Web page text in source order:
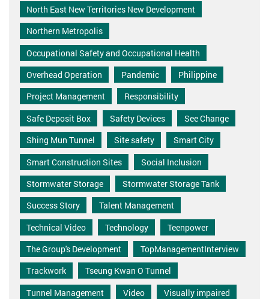
North East New Territories New Development
Northern Metropolis
Occupational Safety and Occupational Health
Overhead Operation
Pandemic
Philippine
Project Management
Responsibility
Safe Deposit Box
Safety Devices
See Change
Shing Mun Tunnel
Site safety
Smart City
Smart Construction Sites
Social Inclusion
Stormwater Storage
Stormwater Storage Tank
Success Story
Talent Management
Technical Video
Technology
Teenpower
The Group's Development
TopManagementInterview
Trackwork
Tseung Kwan O Tunnel
Tunnel Management
Video
Visually impaired